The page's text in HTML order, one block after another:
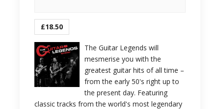
£18.50
The Guitar Legends will
mesmerise you with the
greatest guitar hits of all time –
from the early 50's right up to
the present day. Featuring
classic tracks from the world's most legendary